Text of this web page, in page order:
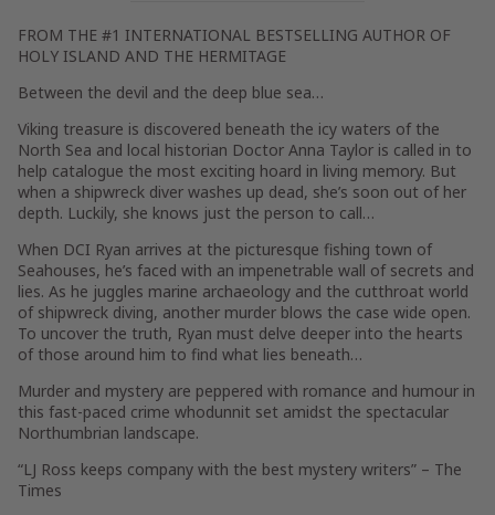
FROM THE #1 INTERNATIONAL BESTSELLING AUTHOR OF
HOLY ISLAND AND THE HERMITAGE
Between the devil and the deep blue sea…
Viking treasure is discovered beneath the icy waters of the
North Sea and local historian Doctor Anna Taylor is called in to
help catalogue the most exciting hoard in living memory. But
when a shipwreck diver washes up dead, she’s soon out of her
depth. Luckily, she knows just the person to call…
When DCI Ryan arrives at the picturesque fishing town of
Seahouses, he’s faced with an impenetrable wall of secrets and
lies. As he juggles marine archaeology and the cutthroat world
of shipwreck diving, another murder blows the case wide open.
To uncover the truth, Ryan must delve deeper into the hearts
of those around him to find what lies beneath…
Murder and mystery are peppered with romance and humour in
this fast-paced crime whodunnit set amidst the spectacular
Northumbrian landscape.
“LJ Ross keeps company with the best mystery writers” – The
Times